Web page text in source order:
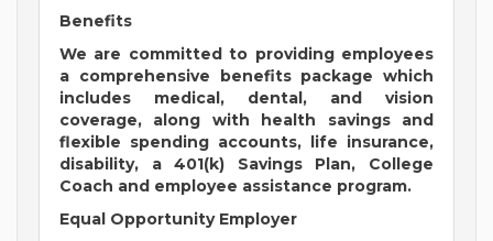
Benefits
We are committed to providing employees
a comprehensive benefits package which
includes medical, dental, and vision
coverage, along with health savings and
flexible spending accounts, life insurance,
disability, a 401(k) Savings Plan, College
Coach and employee assistance program.
Equal Opportunity Employer